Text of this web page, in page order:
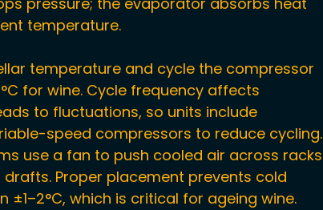
temperature.
temperature and cycle the compressor
for wine. Cycle frequency affects
to fluctuations, so units include
speed compressors to reduce cycling.
use a fan to push cooled air across racks
Proper placement prevents cold
which is critical for ageing wine.